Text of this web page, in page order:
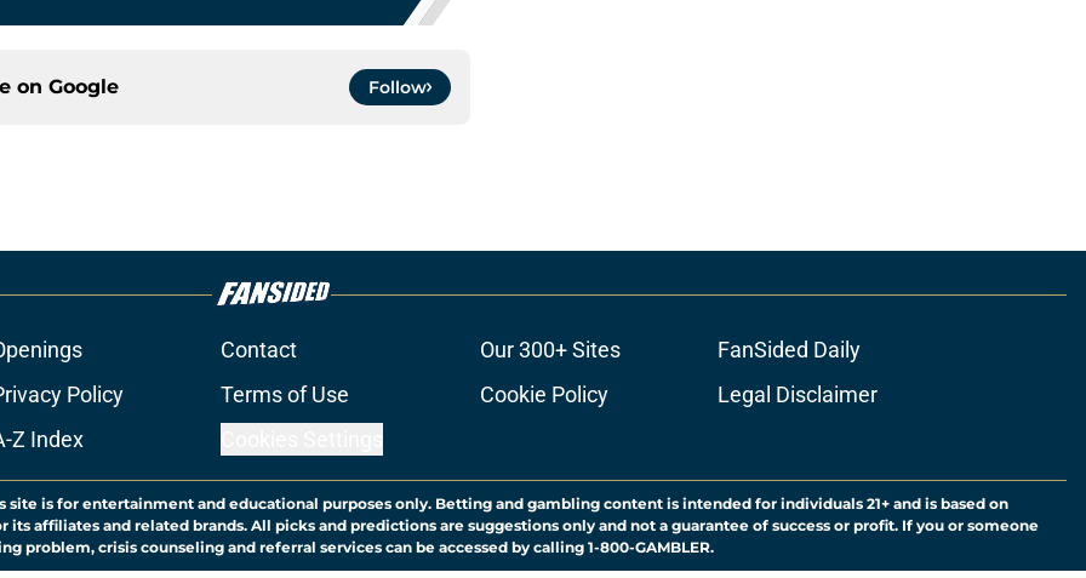
on Google Follow
Contact Our 300+ Sites
FanSided Daily
Policy Terms of Use Cookie Policy
Legal Disclaimer
Z Index
site is for entertainment and educational purposes only. Betting and gambling content is intended for individuals 21+ and is based on
affiliates and related brands. All picks and predictions are suggestions only and not a guarantee of success or profit. If you or someone
problem, crisis counseling and referral services can be accessed by calling 1-800-GAMBLER.